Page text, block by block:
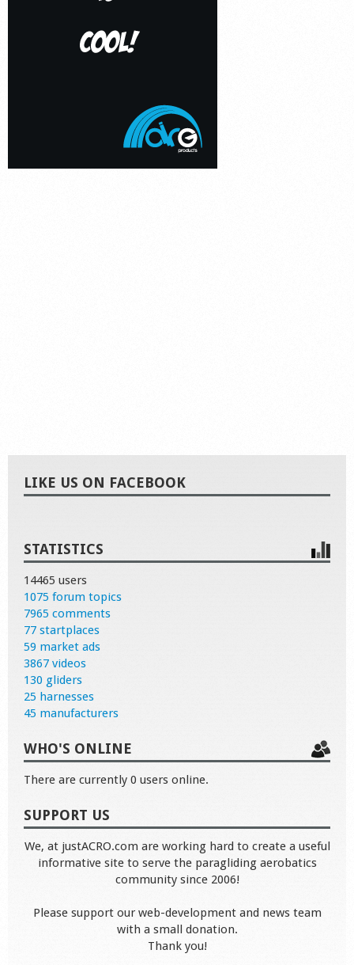
LIKE US ON FACEBOOK
STATISTICS
14465 users
1075 forum topics
7965 comments
77 startplaces
59 market ads
3867 videos
130 gliders
25 harnesses
45 manufacturers
WHO'S ONLINE
There are currently 0 users online.
SUPPORT US
We, at justACRO.com are working hard to create a useful
informative site to serve the paragliding aerobatics
community since 2006!
Please support our web-development and news team
with a small donation.
Thank you!